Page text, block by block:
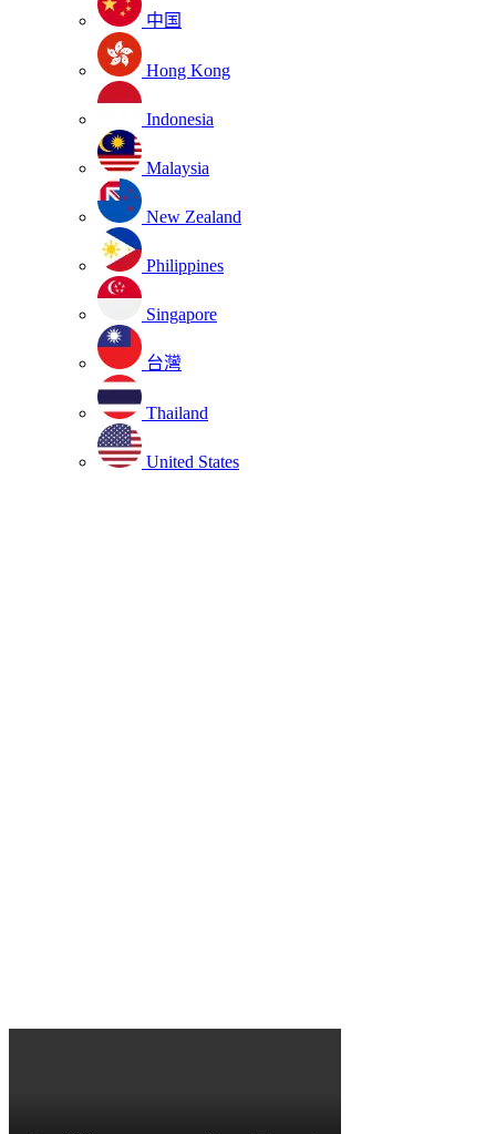
中国
Hong Kong
Indonesia
Malaysia
New Zealand
Philippines
Singapore
台灣
Thailand
United States